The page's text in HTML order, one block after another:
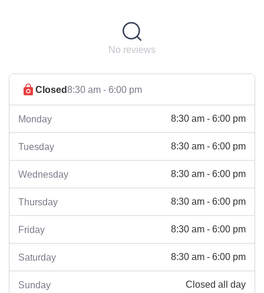
No reviews
Closed8:30 am - 6:00 pm
Monday 8:30 am - 6:00 pm
Tuesday 8:30 am - 6:00 pm
Wednesday 8:30 am - 6:00 pm
Thursday 8:30 am - 6:00 pm
Friday 8:30 am - 6:00 pm
Saturday 8:30 am - 6:00 pm
Sunday Closed all day